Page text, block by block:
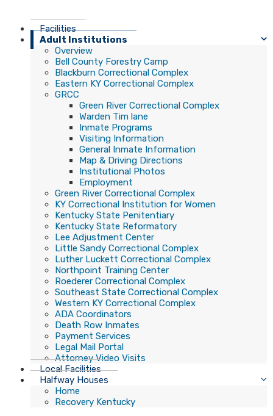
Facilities
Adult Institutions
Overview
Bell County Forestry Camp
Blackburn Correctional Complex
Eastern KY Correctional Complex
GRCC
Green River Correctional Complex
Warden Tim lane
Inmate Programs
Visiting Information
General Inmate Information
Map & Driving Directions
Institutional Photos
Employment
Green River Correctional Complex
KY Correctional Institution for Women
Kentucky State Penitentiary
Kentucky State Reformatory
Lee Adjustment Center
Little Sandy Correctional Complex
Luther Luckett Correctional Complex
Northpoint Training Center
Roederer Correctional Complex
Southeast State Correctional Complex
Western KY Correctional Complex
ADA Coordinators
Death Row Inmates
Payment Services
Legal Mail Portal
Attorney Video Visits
Local Facilities
Halfway Houses
Home
Recovery Kentucky